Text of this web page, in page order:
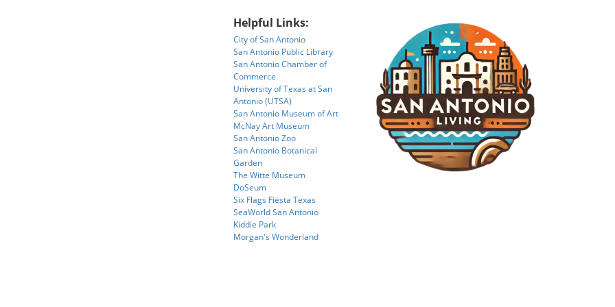
Helpful Links:
City of San Antonio
San Antonio Public Library
San Antonio Chamber of
Commerce
University of Texas at San
Antonio (UTSA)
San Antonio Museum of Art
McNay Art Museum
San Antonio Zoo
San Antonio Botanical
Garden
The Witte Museum
DoSeum
Six Flags Fiesta Texas
SeaWorld San Antonio
Kiddie Park
Morgan's Wonderland